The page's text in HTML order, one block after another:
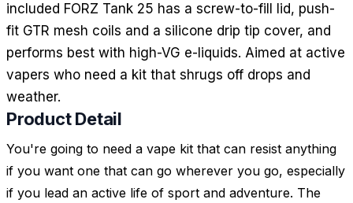
included FORZ Tank 25 has a screw-to-fill lid, push-
fit GTR mesh coils and a silicone drip tip cover, and
performs best with high-VG e-liquids. Aimed at active
vapers who need a kit that shrugs off drops and
weather.
Product Detail
You're going to need a vape kit that can resist anything
if you want one that can go wherever you go, especially
if you lead an active life of sport and adventure. The